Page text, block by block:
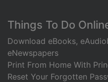
Footer
Things To Do
Download eBooks,
eNewspapers
Print From Home With
Reset Your Forgotten